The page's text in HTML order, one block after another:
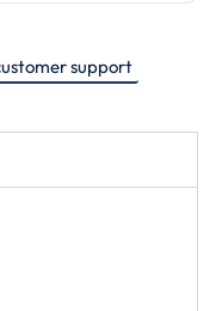
support